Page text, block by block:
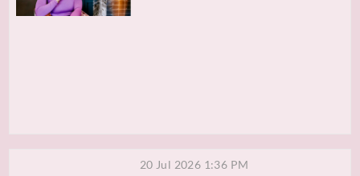
20 Jul 2026 1:36 PM